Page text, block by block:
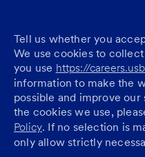
Tell us whether you
We use cookies to
you use https://
information to make the
possible and improve
the cookies we use,
Policy. If no selection is
only allow strictly